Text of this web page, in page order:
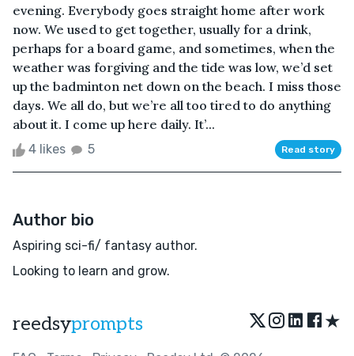
evening. Everybody goes straight home after work
now. We used to get together, usually for a drink,
perhaps for a board game, and sometimes, when the
weather was forgiving and the tide was low, we’d set
up the badminton net down on the beach. I miss those
days. We all do, but we’re all too tired to do anything
about it. I come up here daily. It’...
4 likes 5 Read story
Author bio
Aspiring sci-fi/ fantasy author.
Looking to learn and grow.
reedsyprompts ★